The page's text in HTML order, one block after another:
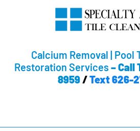
Calcium Removal | Pool
Restoration Services –Call
8959/Text 626-